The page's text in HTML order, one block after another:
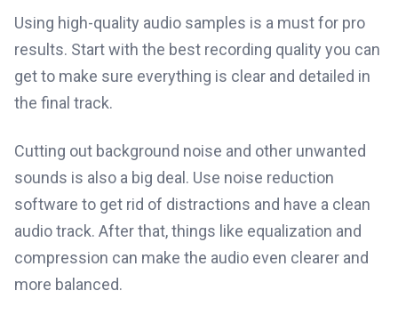
Using high-quality audio samples is a must for pro
results. Start with the best recording quality you can
get to make sure everything is clear and detailed in
the final track.
Cutting out background noise and other unwanted
sounds is also a big deal. Use noise reduction
software to get rid of distractions and have a clean
audio track. After that, things like equalization and
compression can make the audio even clearer and
more balanced.